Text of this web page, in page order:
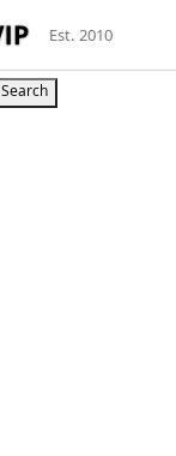
Est. 2010
Search